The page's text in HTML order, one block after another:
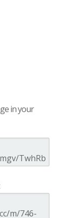
in your